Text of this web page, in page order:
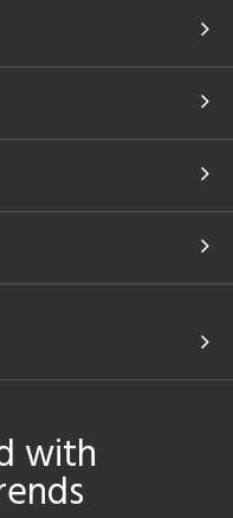
with